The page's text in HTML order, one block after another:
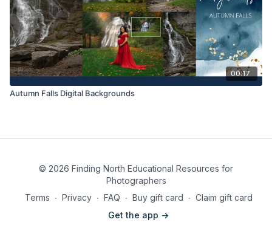
00:17
Autumn Falls Digital Backgrounds
© 2026 Finding North Educational Resources for
Photographers
Terms ∙ Privacy ∙ FAQ ∙ Buy gift card ∙ Claim gift card
Get the app ->